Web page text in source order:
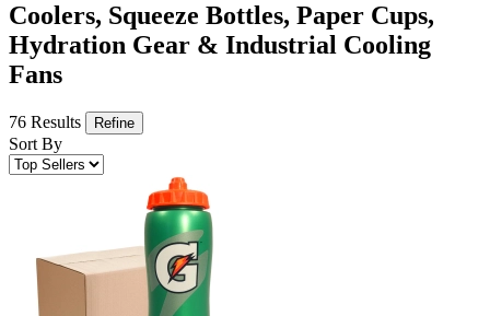
Coolers, Squeeze Bottles, Paper Cups,
Hydration Gear & Industrial Cooling
Fans
76 Results Refine
Sort By